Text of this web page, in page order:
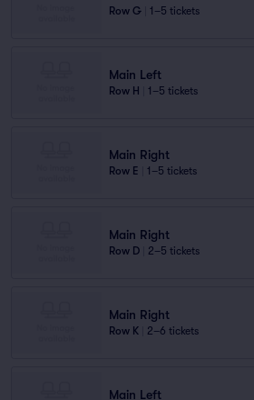
Row G 1–5 tickets
Main Left
Row H 1–5 tickets
Main Right
Row E 1–5 tickets
Main Right
Row D 2–5 tickets
Main Right
Row K 2–6 tickets
Main Left